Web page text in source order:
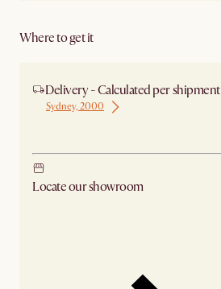
Where to get it
Delivery - Calculated per shipment
Sydney, 2000
Locate our showroom